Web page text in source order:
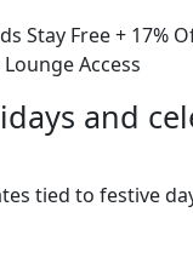
Stay Free + 17%
Access
and
tied to festive